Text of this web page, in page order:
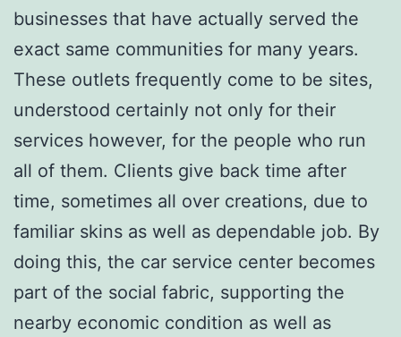
businesses that have actually served the
exact same communities for many years.
These outlets frequently come to be sites,
understood certainly not only for their
services however, for the people who run
all of them. Clients give back time after
time, sometimes all over creations, due to
familiar skins as well as dependable job. By
doing this, the car service center becomes
part of the social fabric, supporting the
nearby economic condition as well as